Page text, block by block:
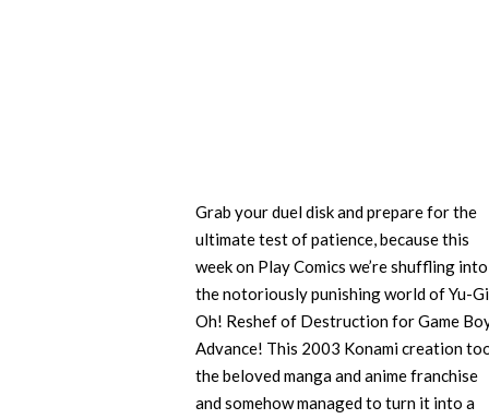
Grab your duel disk and prepare for the
ultimate test of patience, because this
week on Play Comics we’re shuffling into
the notoriously punishing world of Yu-
Oh! Reshef of Destruction for Game
Advance! This 2003 Konami creation
the beloved manga and anime franchise
and somehow managed to turn it into a